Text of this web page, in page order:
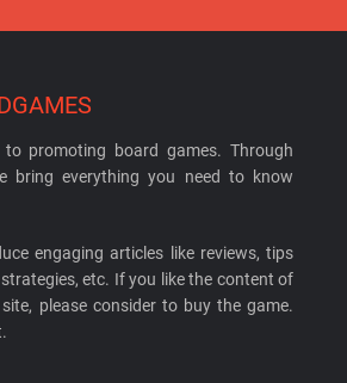
promoting board games. Through
bring everything you need to know
engaging articles like reviews, tips
etc. If you like the content of
please consider to buy the game.